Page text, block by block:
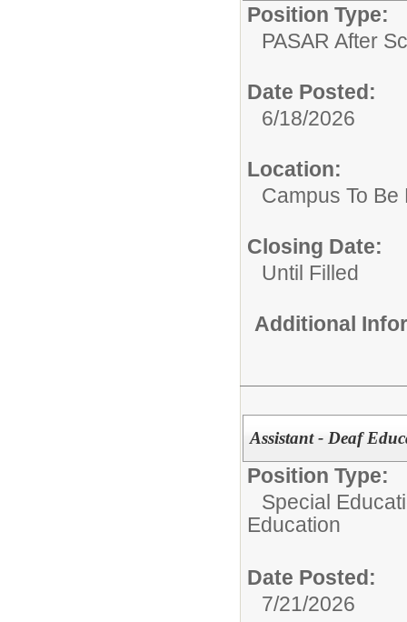
Position Type:
PASAR After
Date Posted:
6/18/2026
Location:
Campus To
Closing Date:
Until Filled
Additional
Assistant - Deaf
Position Type:
Special
Education
Date Posted:
7/21/2026